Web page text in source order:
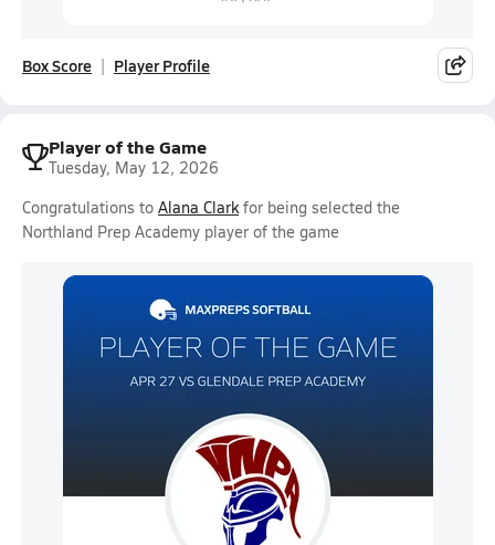
Box Score Player Profile
Player of the Game
Tuesday, May 12, 2026
Congratulations to Alana Clarkfor being selected the
Northland Prep Academy player of the game